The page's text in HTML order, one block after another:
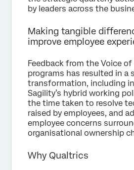
by leaders across the
Making tangible
improve employee
Feedback from the Voice of
programs has resulted in a
transformation, including
Sagility’s hybrid working
the time taken to resolve
raised by employees, and
employee concerns
organisational ownership
Why Qualtrics